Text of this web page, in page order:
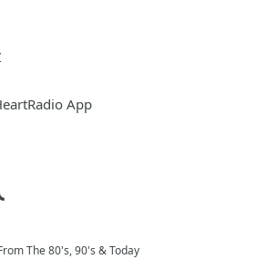
App
The 80's, 90's & Today